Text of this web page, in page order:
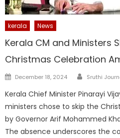
kerala News
Kerala CM and Ministers
Christmas Celebration
Posted
December 18, 2024 Author
Sruthi
Kerala Chief Minister Pinarayi
ministers chose to skip the
by Governor Arif Mohammed
The absence underscores the